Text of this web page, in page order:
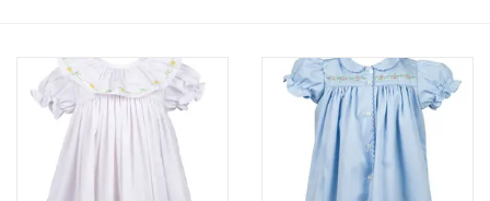
Jellycat
Accessories
Books